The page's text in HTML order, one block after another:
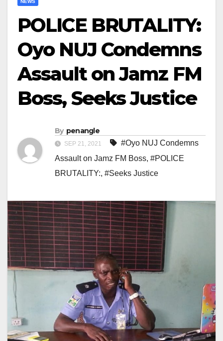
NEWS
POLICE BRUTALITY:
Oyo NUJ Condemns
Assault on Jamz FM
Boss, Seeks Justice
By penangle
SEP 21, 2021
#Oyo NUJ Condemns
Assault on Jamz FM Boss, #POLICE
BRUTALITY:, #Seeks Justice